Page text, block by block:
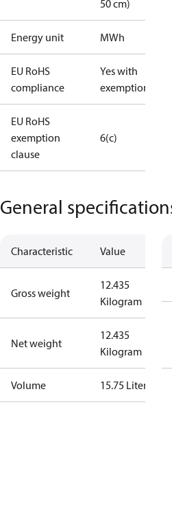
50 cm)
Energy unit MWh
EU RoHS
compliance
Yes with
exemptions
EU RoHS
exemption
clause
6(c)
General
Characteristic Value
Gross weight
12.435
Kilogram
Net weight
12.435
Kilogram
Volume 15.75 Liter